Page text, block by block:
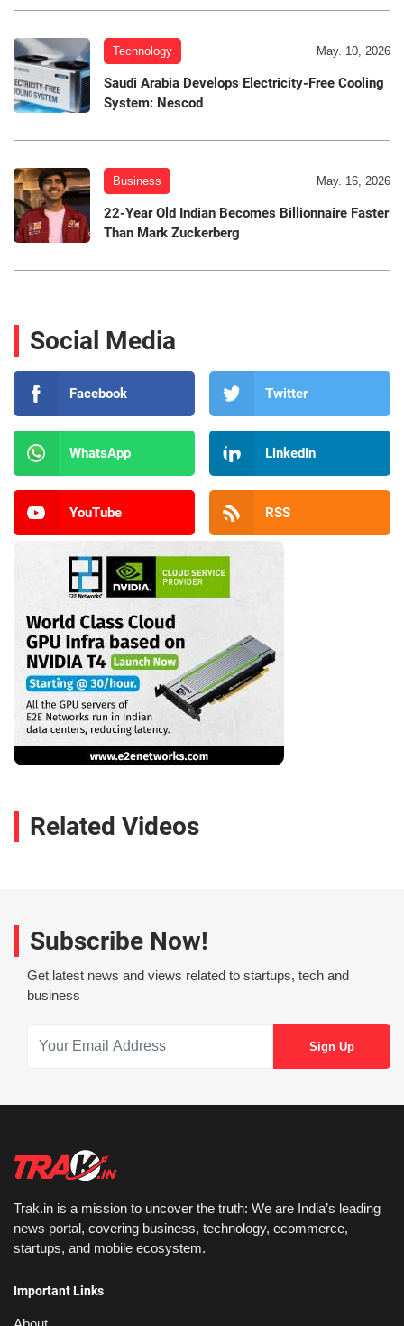
Technology May. 10, 2026
Saudi Arabia Develops Electricity-Free Cooling
System: Nescod
Business May. 16, 2026
22-Year Old Indian Becomes Billionnaire Faster
Than Mark Zuckerberg
Social Media
Facebook Twitter
WhatsApp LinkedIn
YouTube RSS
Related Videos
Subscribe Now!
Get latest news and views related to startups, tech and
business
Trak.in is a mission to uncover the truth: We are India’s leading
news portal, covering business, technology, ecommerce,
startups, and mobile ecosystem.
Important Links